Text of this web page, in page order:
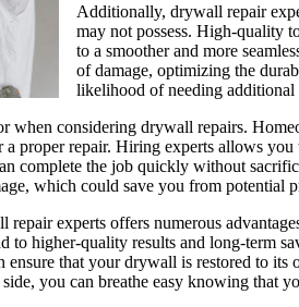
Additionally, drywall repair
may not possess. High-quality
to a smoother and more
of damage, optimizing the
likelihood of needing
when considering drywall repairs.
a proper repair. Hiring experts allows
complete the job quickly without
which could save you from potential
experts offers numerous
to higher-quality results and long-term
ensure that your drywall is restored to
you can breathe easy knowing that